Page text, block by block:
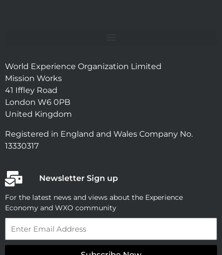
World Experience Organization Limited
Mission Works
41 Iffley Road
London W6 0PB
United Kingdom
Registered in England and Wales Company No.
13330317
Newsletter Sign up
For the latest news and views about the Experience
Economy and WXO community